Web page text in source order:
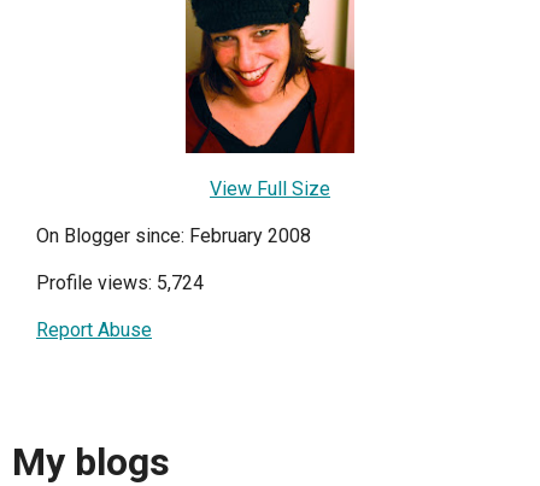
View Full Size
On Blogger since: February 2008
Profile views: 5,724
Report Abuse
My blogs